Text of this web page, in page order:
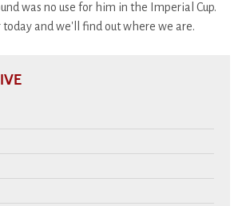
was no use for him in the Imperial Cup.
and we'll find out where we are.